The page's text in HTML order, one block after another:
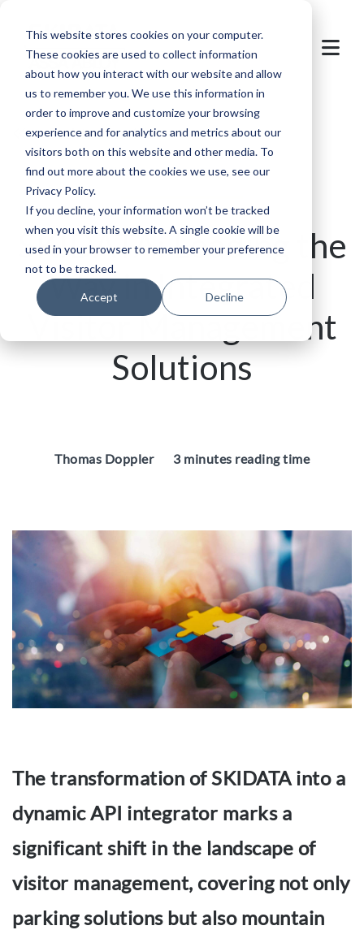
This website stores cookies on your computer.
These cookies are used to collect information
about how you interact with our website and allow
us to remember you. We use this information in
order to improve and customize your browsing
experience and for analytics and metrics about our
visitors both on this website and other media. To
find out more about the cookies we use, see our
Privacy Policy.
If you decline, your information won’t be tracked
when you visit this website. A single cookie will be
used in your browser to remember your preference
not to be tracked.
Accept Decline
Back to overview
SKIDATA: Leading the
Way in Integrated
Visitor Management
Solutions
Thomas Doppler 3 minutes reading time
The transformation of SKIDATA into a
dynamic API integrator marks a
significant shift in the landscape of
visitor management, covering not only
parking solutions but also mountain